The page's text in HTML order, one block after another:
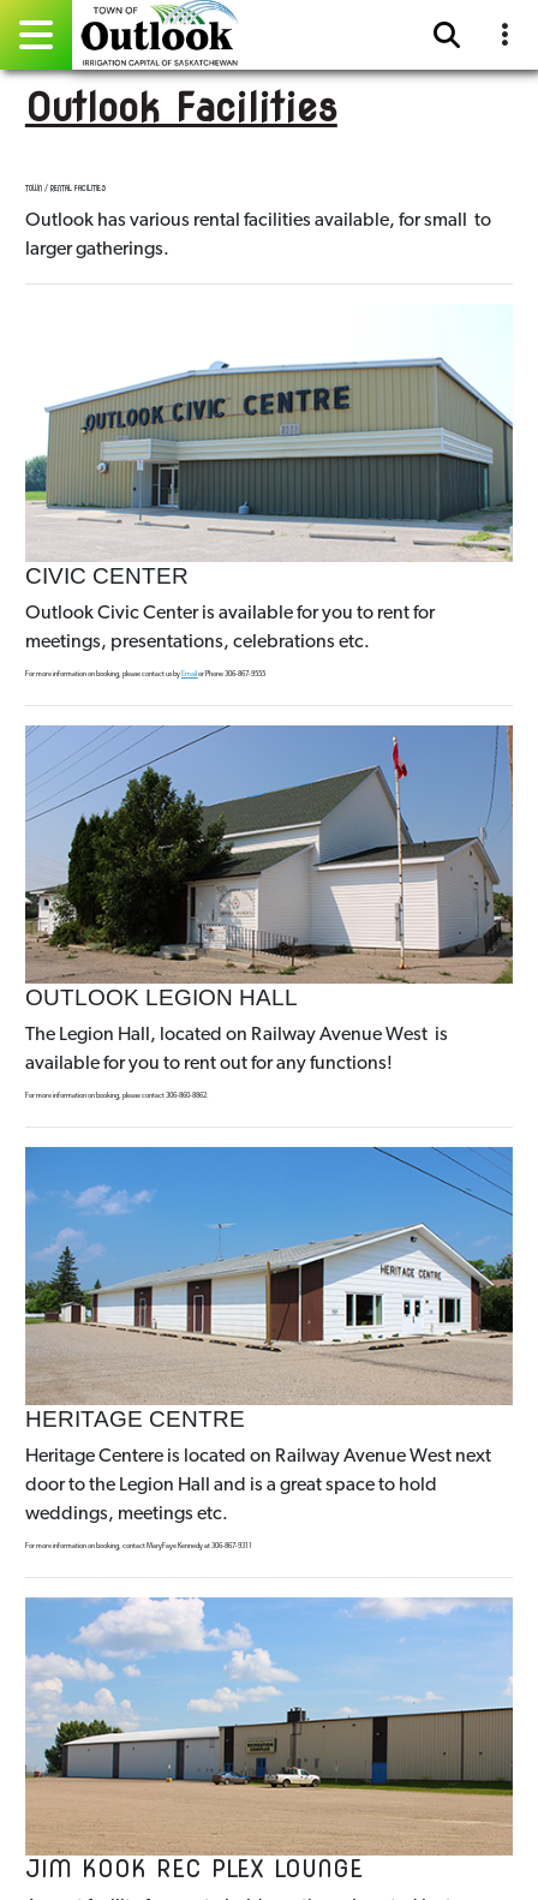
Pay Online
Events
Community Directory
Sitemap
Contact
Facebook
Outlook Facilities
TOWN / RENTAL FACILITIES
Outlook has various rental facilities available, for small to
larger gatherings.
CIVIC CENTER
Outlook Civic Center is available for you to rent for
meetings, presentations, celebrations etc.
For more information on booking, please contact us by Email or Phone 306-867-9555
OUTLOOK LEGION HALL
The Legion Hall, located on Railway Avenue West is
available for you to rent out for any functions!
For more information on booking, please contact 306-860-8862.
HERITAGE CENTRE
Heritage Centere is located on Railway Avenue West next
door to the Legion Hall and is a great space to hold
weddings, meetings etc.
For more information on booking, contact MaryFaye Kennedy at 306-867-9311
JIM KOOK REC PLEX LOUNGE